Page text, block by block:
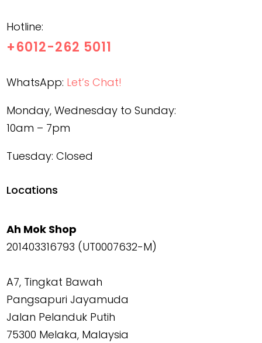
Hotline:
+6012-262 5011
WhatsApp: Let’s Chat!
Monday, Wednesday to Sunday:
10am – 7pm
Tuesday: Closed
Locations
Ah Mok Shop
201403316793 (UT0007632-M)
A7, Tingkat Bawah
Pangsapuri Jayamuda
Jalan Pelanduk Putih
75300 Melaka, Malaysia